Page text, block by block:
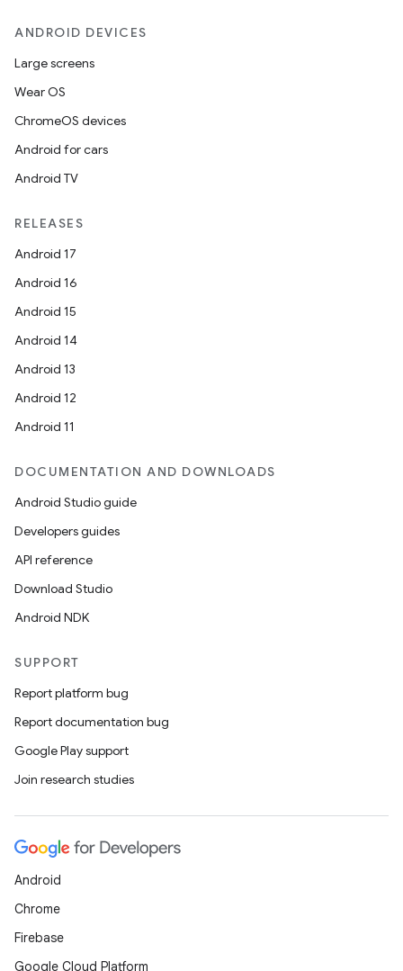
ANDROID DEVICES
Large screens
Wear OS
ChromeOS devices
Android for cars
Android TV
RELEASES
Android 17
Android 16
Android 15
Android 14
Android 13
Android 12
Android 11
DOCUMENTATION AND DOWNLOADS
Android Studio guide
Developers guides
API reference
Download Studio
Android NDK
SUPPORT
Report platform bug
Report documentation bug
Google Play support
Join research studies
Android
Chrome
Firebase
Google Cloud Platform